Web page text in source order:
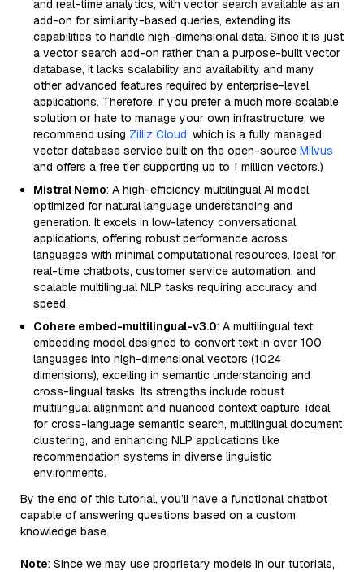
and real-time analytics, with vector search available as an
add-on for similarity-based queries, extending its
capabilities to handle high-dimensional data. Since it is just
a vector search add-on rather than a purpose-built vector
database, it lacks scalability and availability and many
other advanced features required by enterprise-level
applications. Therefore, if you prefer a much more scalable
solution or hate to manage your own infrastructure, we
recommend using Zilliz Cloud, which is a fully managed
vector database service built on the open-source Milvus
and offers a free tier supporting up to 1 million vectors.)
Mistral Nemo: A high-efficiency multilingual AI model
optimized for natural language understanding and
generation. It excels in low-latency conversational
applications, offering robust performance across
languages with minimal computational resources. Ideal for
real-time chatbots, customer service automation, and
scalable multilingual NLP tasks requiring accuracy and
speed.
Cohere embed-multilingual-v3.0: A multilingual text
embedding model designed to convert text in over 100
languages into high-dimensional vectors (1024
dimensions), excelling in semantic understanding and
cross-lingual tasks. Its strengths include robust
multilingual alignment and nuanced context capture, ideal
for cross-language semantic search, multilingual document
clustering, and enhancing NLP applications like
recommendation systems in diverse linguistic
environments.
By the end of this tutorial, you’ll have a functional chatbot
capable of answering questions based on a custom
knowledge base.
Note: Since we may use proprietary models in our tutorials,